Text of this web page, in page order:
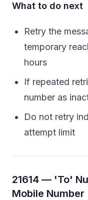
What to do next
Retry the
temporary
hours
If repeated
number as
Do not retry
attempt limit
21614 — 'To'
Mobile Number